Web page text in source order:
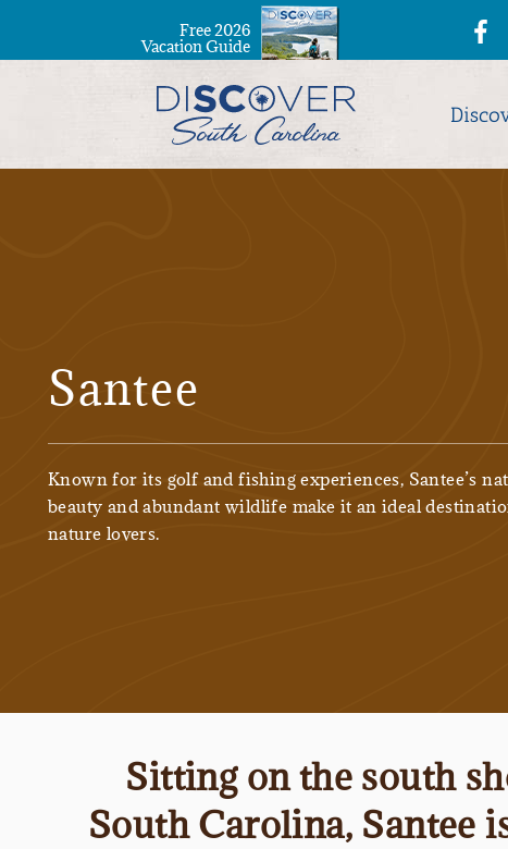
Free 2026
Vacation Guide
Santee
Known for its golf and fishing experiences, Santee’s
beauty and abundant wildlife make it an ideal
nature lovers.
Sitting on the south
South Carolina, Santee